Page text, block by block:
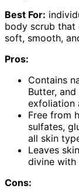
Best For:
body scrub that
soft, smooth,
Pros:
Contains
Butter,
exfoliation
Free from
sulfates,
all skin
Leaves
divine with
Cons: